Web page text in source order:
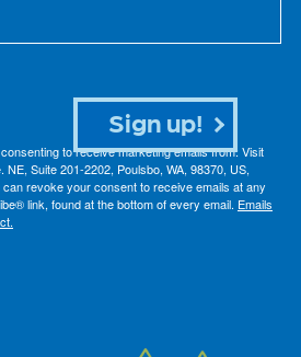
to receive marketing emails from: Visit
Suite 201-2202, Poulsbo, WA, 98370, US,
revoke your consent to receive emails at any
link, found at the bottom of every email. Emails
Sign up!